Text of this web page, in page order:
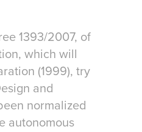
1393/2007, of
which will
(1999), try
and
normalized
autonomous